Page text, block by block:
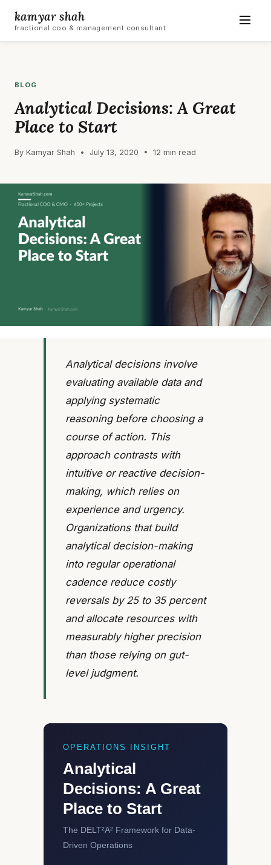
kamyar shah
fractional coo & management consultant
BLOG
Analytical Decisions: A Great
Place to Start
By Kamyar Shah • July 13, 2020 • 12 min read
Analytical decisions involve
evaluating available data and
applying systematic
reasoning before choosing a
course of action. This
approach contrasts with
intuitive or reactive decision-
making, which relies on
experience and urgency.
Organizations that build
analytical decision-making
into regular operational
cadence reduce costly
reversals by 25 to 35 percent
and allocate resources with
measurably higher precision
than those relying on gut-
level judgment.
OPERATIONS INSIGHT
Analytical
Decisions: A Great
Place to Start
The DELT²A² Framework for Data-
Driven Operations